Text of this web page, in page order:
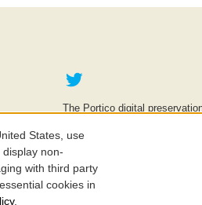
Twitter
The Portico digital
education is key to the
©2005-2026. Portico® and
States, use
non-
with third party
cookies in
.